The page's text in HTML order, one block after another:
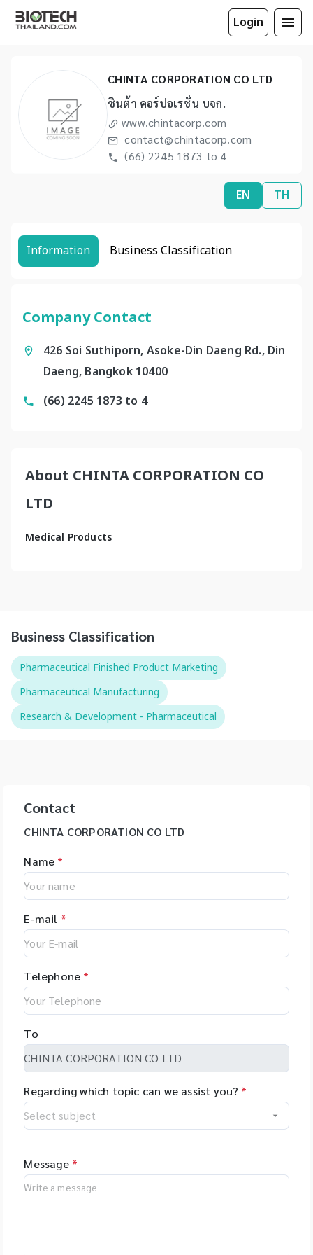
Login
CHINTA CORPORATION CO LTD
ชินต้า คอร์ปอเรชั่น บจก.
www.chintacorp.com
contact@chintacorp.com
(66) 2245 1873 to 4
EN TH
Information Business Classification
Company Contact
426 Soi Suthiporn, Asoke-Din Daeng Rd., Din
Daeng, Bangkok 10400
(66) 2245 1873 to 4
About CHINTA CORPORATION CO
LTD
Medical Products
Business Classification
Pharmaceutical Finished Product Marketing
Pharmaceutical Manufacturing
Research & Development - Pharmaceutical
Contact
CHINTA CORPORATION CO LTD
Name *
E-mail *
Telephone *
To
Regarding which topic can we assist you? *
Message *